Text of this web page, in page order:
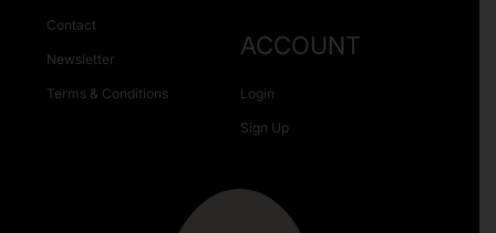
Contact
Newsletter
Terms & Conditions
ACCOUNT
Login
Sign Up